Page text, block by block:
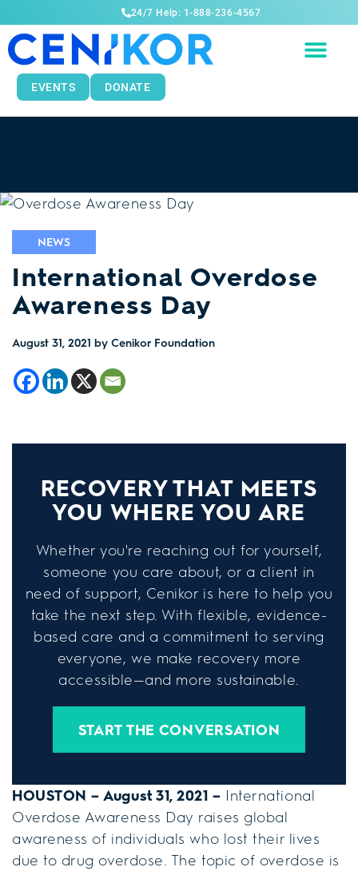
24/7 Help: 1-888-236-4567
EVENTS DONATE
NEWS
International Overdose
Awareness Day
August 31, 2021 by Cenikor Foundation
RECOVERY THAT MEETS
YOU WHERE YOU ARE
Whether you're reaching out for yourself,
someone you care about, or a client in
need of support, Cenikor is here to help you
take the next step. With flexible, evidence-
based care and a commitment to serving
everyone, we make recovery more
accessible—and more sustainable.
START THE CONVERSATION
HOUSTON – August 31, 2021 – International
Overdose Awareness Day raises global
awareness of individuals who lost their lives
due to drug overdose. The topic of overdose is